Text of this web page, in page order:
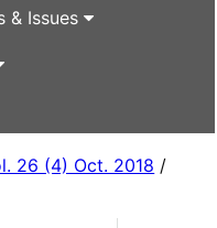
& Issues
26 (4) Oct. 2018 /